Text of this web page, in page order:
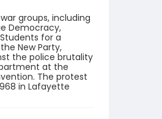
groups, including
Democracy,
for a
New Party,
the police brutality
at the
The protest
in Lafayette